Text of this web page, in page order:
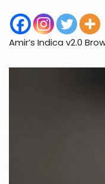
Amir’s Indica v2.0